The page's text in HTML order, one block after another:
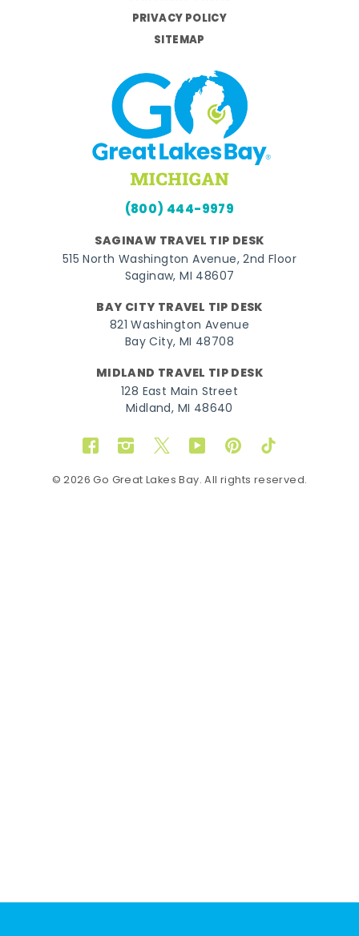
PRIVACY POLICY
SITEMAP
(800) 444-9979
SAGINAW TRAVEL TIP DESK
515 North Washington Avenue, 2nd Floor
Saginaw, MI 48607
BAY CITY TRAVEL TIP DESK
821 Washington Avenue
Bay City, MI 48708
MIDLAND TRAVEL TIP DESK
128 East Main Street
Midland, MI 48640
FacebookInstagram
TwitterYouTubePinterestTikTok
© 2026 Go Great Lakes Bay. All rights reserved.